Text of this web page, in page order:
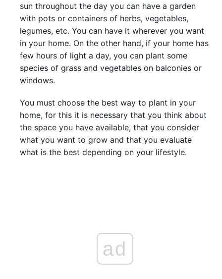
sun throughout the day you can have a garden
with pots or containers of herbs, vegetables,
legumes, etc. You can have it wherever you want
in your home. On the other hand, if your home has
few hours of light a day, you can plant some
species of grass and vegetables on balconies or
windows.
You must choose the best way to plant in your
home, for this it is necessary that you think about
the space you have available, that you consider
what you want to grow and that you evaluate
what is the best depending on your lifestyle.
ad